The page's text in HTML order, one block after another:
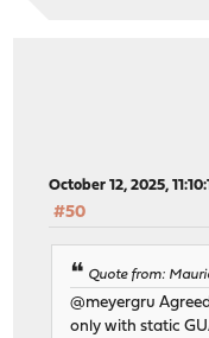
October 12, 2025,
#50
Quote from:
@meyergru
only with static